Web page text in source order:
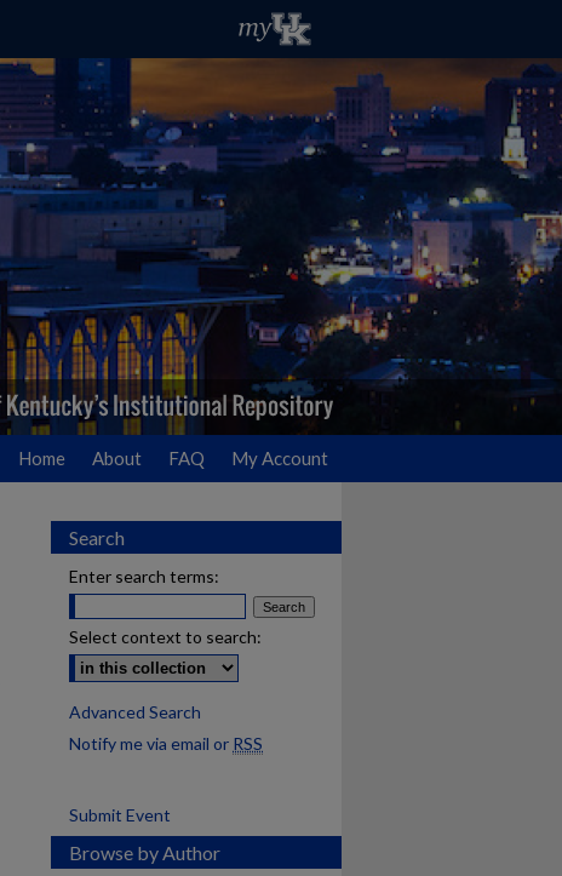
Home About FAQ My Account
Search
Enter search terms:
Select context to search:
Advanced Search
Notify me via email or RSS
Submit Event
Browse by Author